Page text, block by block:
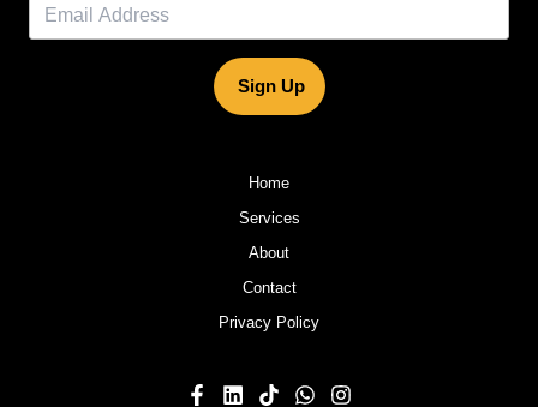
Sign Up
Home
Services
About
Contact
Privacy Policy